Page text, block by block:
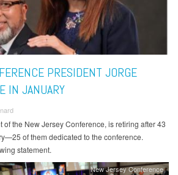
PRESIDENT JORGE
IN JANUARY
of the New Jersey Conference, is retiring after 43
of them dedicated to the conference.
statement.
New Jersey Conference